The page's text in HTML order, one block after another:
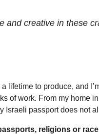
and creative in these
lifetime to produce, and
of work. From my home
Israeli passport does not
religions or